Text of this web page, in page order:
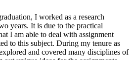
I worked as a research
years. It is due to the practical
I am able to deal with assignment
to this subject. During my tenure as
and covered many disciplines of